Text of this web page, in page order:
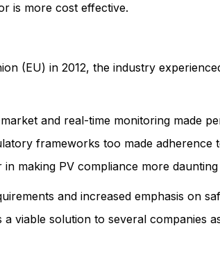
is more cost effective.
(EU) in 2012, the industry
and real-time monitoring made
frameworks too made adherence
making PV compliance more
and increased emphasis on
a viable solution to several companies